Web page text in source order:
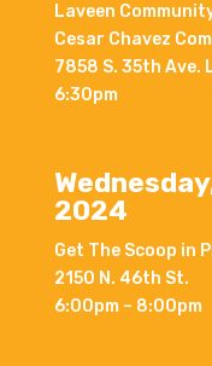
Laveen
Cesar Chavez
7858 S. 35th Ave.
6:30pm
2024
Get The Scoop in
2150 N. 46th St.
6:00pm – 8:00pm